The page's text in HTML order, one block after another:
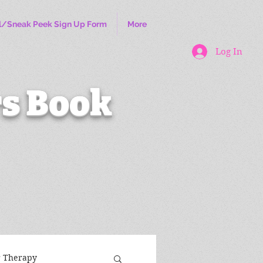
Sneak Peek Sign Up Form More
Log In
Book
Therapy